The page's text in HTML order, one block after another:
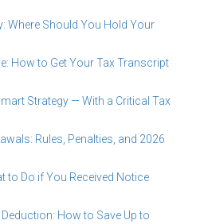
Where Should You Hold Your
How to Get Your Tax Transcript
Strategy — With a Critical Tax
Rules, Penalties, and 2026
to Do if You Received Notice
How to Save Up to